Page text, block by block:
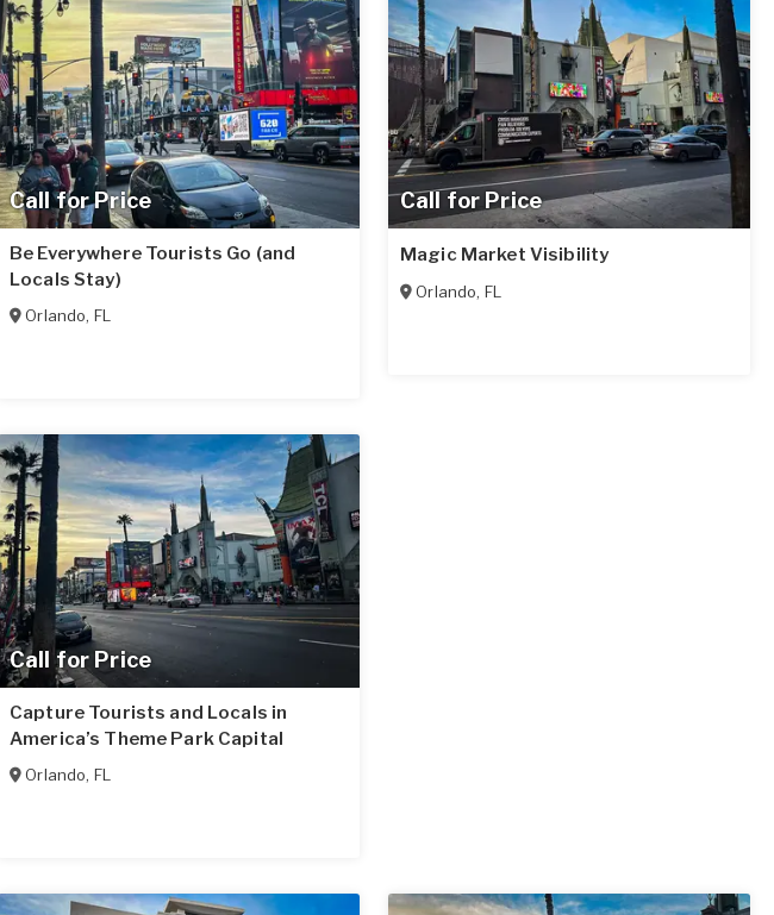
Call for Price
Be Everywhere Tourists Go (and
Locals Stay)
Orlando, FL
Call for Price
Magic Market Visibility
Orlando, FL
Call for Price
Capture Tourists and Locals in
America’s Theme Park Capital
Orlando, FL